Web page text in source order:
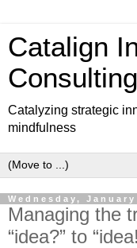
Catalign
Consulting
Catalyzing strategic
mindfulness
Wednesday,
Managing the
“idea?” to